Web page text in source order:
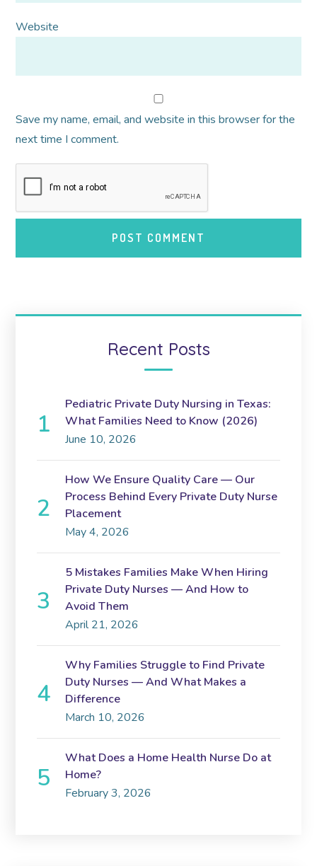
Website
Save my name, email, and website in this browser for the
next time I comment.
Recent Posts
Pediatric Private Duty Nursing in Texas:
What Families Need to Know (2026)
June 10, 2026
How We Ensure Quality Care — Our
Process Behind Every Private Duty Nurse
Placement
May 4, 2026
5 Mistakes Families Make When Hiring
Private Duty Nurses — And How to
Avoid Them
April 21, 2026
Why Families Struggle to Find Private
Duty Nurses — And What Makes a
Difference
March 10, 2026
What Does a Home Health Nurse Do at
Home?
February 3, 2026